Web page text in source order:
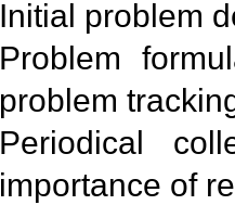
Initial problem
Problem
problem
Periodical
importance of